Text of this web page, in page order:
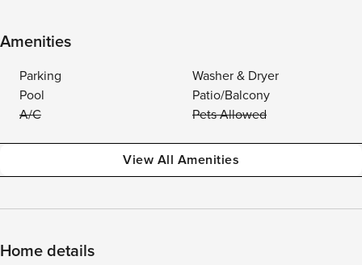
Amenities
Parking
Washer & Dryer
Pool
Patio/Balcony
A/C
Pets Allowed
View All Amenities
Home details